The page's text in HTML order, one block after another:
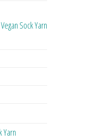
Sock Yarn
Yarn